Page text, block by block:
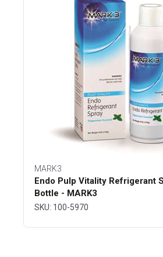
MARK3
Endo Pulp Vitality Refrigerant
Bottle - MARK3
SKU: 100-5970